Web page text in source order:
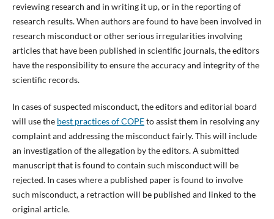
reviewing research and in writing it up, or in the reporting of
research results. When authors are found to have been involved in
research misconduct or other serious irregularities involving
articles that have been published in scientific journals, the editors
have the responsibility to ensure the accuracy and integrity of the
scientific records.
In cases of suspected misconduct, the editors and editorial board
will use the best practices of COPEto assist them in resolving any
complaint and addressing the misconduct fairly. This will include
an investigation of the allegation by the editors. A submitted
manuscript that is found to contain such misconduct will be
rejected. In cases where a published paper is found to involve
such misconduct, a retraction will be published and linked to the
original article.